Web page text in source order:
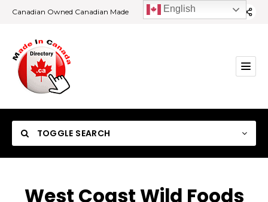
Canadian Owned Canadian Made
TOGGLE SEARCH
West Coast Wild Foods
English